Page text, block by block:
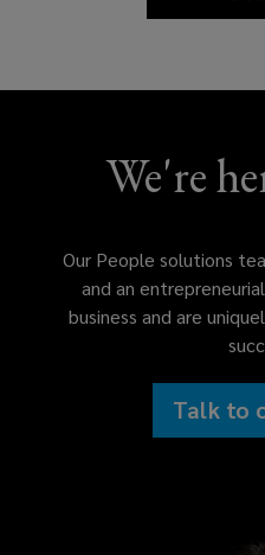
We're
Our People solutions
and an
business and are
Talk to